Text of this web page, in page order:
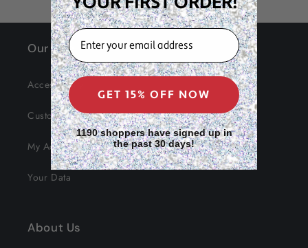
Our Site
Accessibility
Customer Service
My Account
Your Data
About Us
EMAIL
GET 15% OFF NOW
1190 shoppers have signed up in
the past 30 days!